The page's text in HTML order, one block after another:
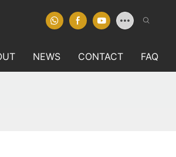
NEWS CONTACT FAQ